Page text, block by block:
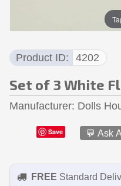
Product ID 4202
Set of 3 White
Manufacturer Dolls
Save 💬 Ask
FREE Standard